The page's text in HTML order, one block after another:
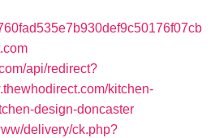
api/redirect?
kitchen-
design-doncaster
delivery/ck.php?